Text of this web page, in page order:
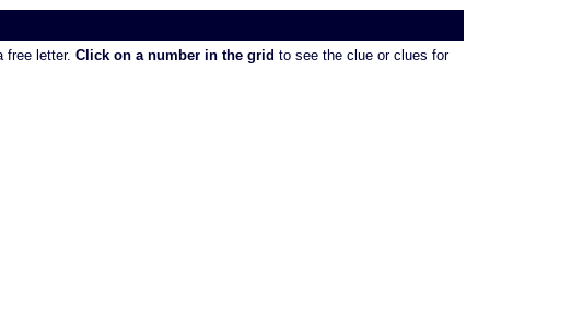
free letter. Click on a number in the grid to see the clue or clues for